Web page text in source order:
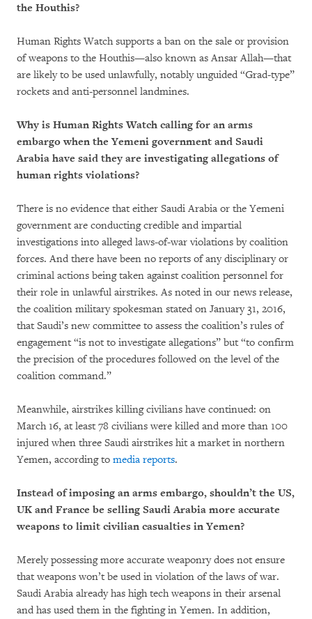
the Houthis?
Human Rights Watch supports a ban on the sale or provision
of weapons to the Houthis—also known as Ansar Allah—that
are likely to be used unlawfully, notably unguided “Grad-type”
rockets and anti-personnel landmines.
Why is Human Rights Watch calling for an arms
embargo when the Yemeni government and Saudi
Arabia have said they are investigating allegations of
human rights violations?
There is no evidence that either Saudi Arabia or the Yemeni
government are conducting credible and impartial
investigations into alleged laws-of-war violations by coalition
forces. And there have been no reports of any disciplinary or
criminal actions being taken against coalition personnel for
their role in unlawful airstrikes. As noted in our news release,
the coalition military spokesman stated on January 31, 2016,
that Saudi’s new committee to assess the coalition’s rules of
engagement “is not to investigate allegations” but “to confirm
the precision of the procedures followed on the level of the
coalition command.”
Meanwhile, airstrikes killing civilians have continued: on
March 16, at least 78 civilians were killed and more than 100
injured when three Saudi airstrikes hit a market in northern
Yemen, according to media reports.
Instead of imposing an arms embargo, shouldn’t the US,
UK and France be selling Saudi Arabia more accurate
weapons to limit civilian casualties in Yemen?
Merely possessing more accurate weaponry does not ensure
that weapons won’t be used in violation of the laws of war.
Saudi Arabia already has high tech weapons in their arsenal
and has used them in the fighting in Yemen. In addition,